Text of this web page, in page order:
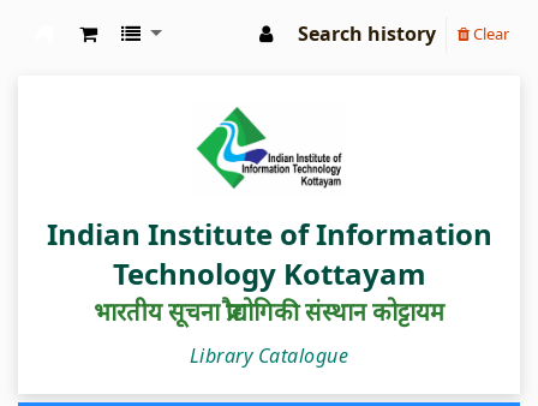
Search history Clear
Indian Institute of Information
Technology Kottayam
भारतीय सूचना प्रौद्योगिकी संस्थान कोट्टायम
Library Catalogue